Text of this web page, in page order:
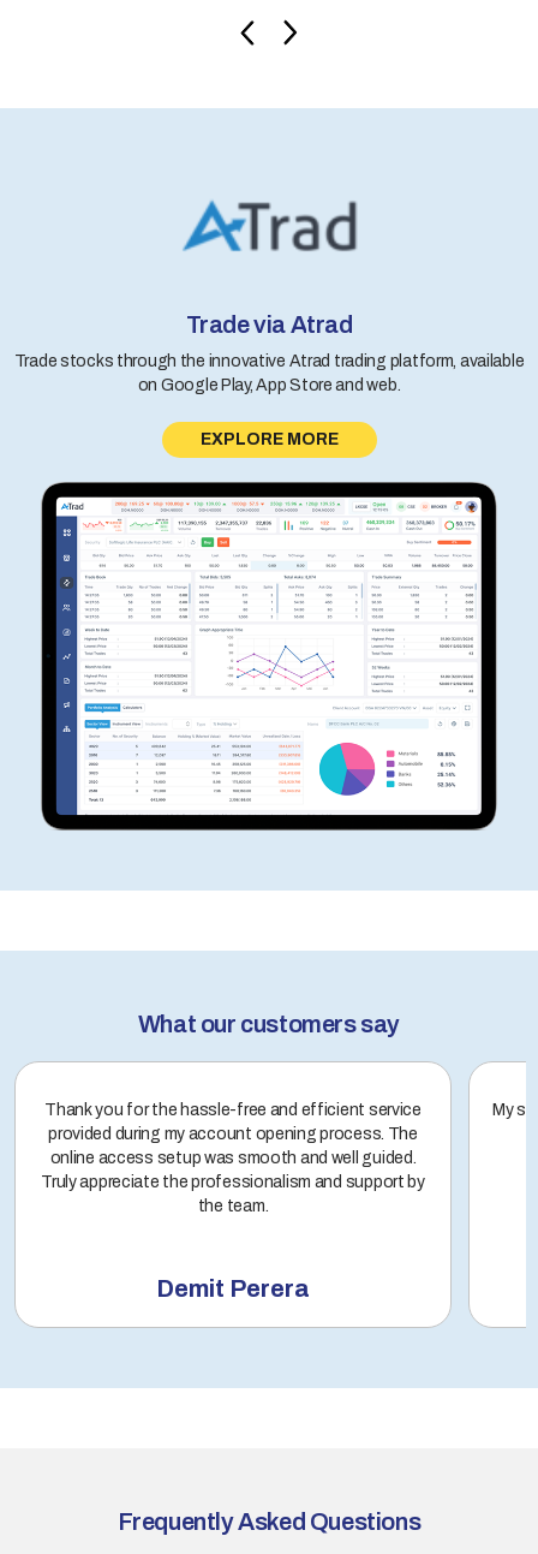
Trade via Atrad
Trade stocks through the innovative Atrad trading platform, available
on Google Play, App Store and web.
EXPLORE MORE
What our customers say
Thank you for the hassle-free and efficient service
provided during my account opening process. The
online access setup was smooth and well guided.
Truly appreciate the professionalism and support by
the team.
Demit Perera
My
Frequently Asked Questions